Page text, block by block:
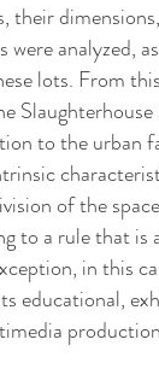
their
were analyzed,
lots. From
Slaughterhouse
to the urban
of the
to a rule that is
in this
educational,
production